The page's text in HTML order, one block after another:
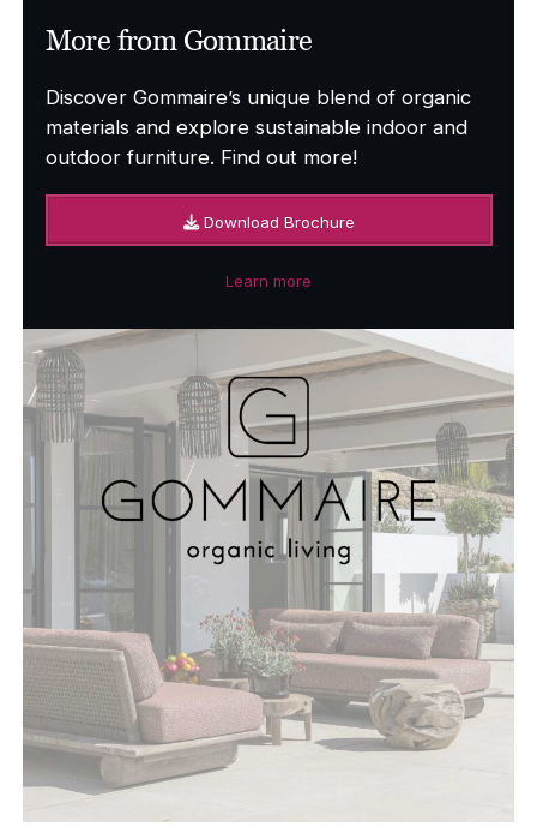
More from Gommaire
Discover Gommaire’s unique blend of organic
materials and explore sustainable indoor and
outdoor furniture. Find out more!
Download Brochure
Learn more